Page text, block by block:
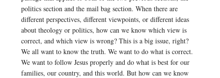
politics section and the mail bag section. When there are
different perspectives, different viewpoints, or different ideas
about theology or politics, how can we know which view is
correct, and which view is wrong? This is a big issue, right?
We all want to know the truth. We want to do what is correct.
We want to follow Jesus properly and do what is best for our
families, our country, and this world. But how can we know